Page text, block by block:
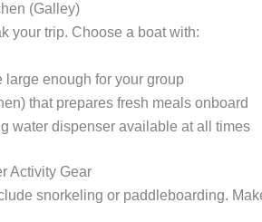
(Galley)
your trip. Choose a boat with:
large enough for your group
that prepares fresh meals onboard
water dispenser available at all times
Activity Gear
snorkeling or paddleboarding.